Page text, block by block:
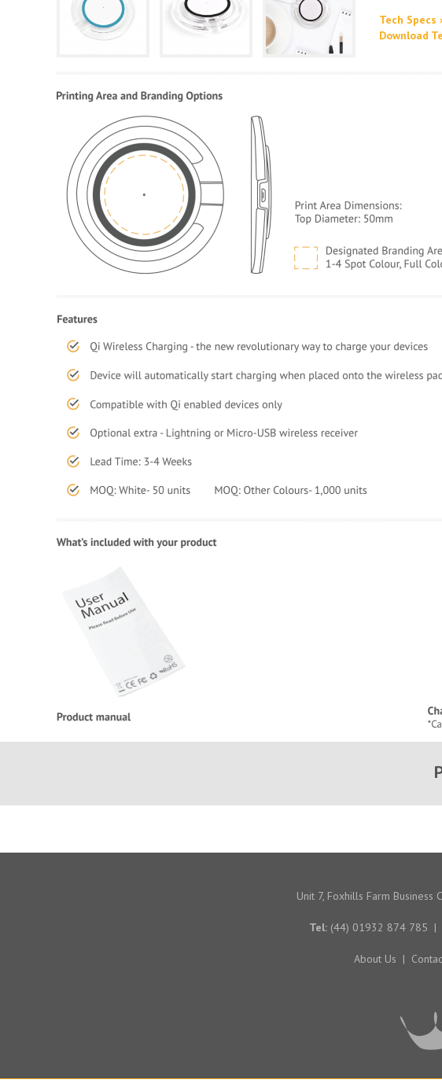
Tech Specs
Download
Unit 7, Foxhills Farm Business
Tel:(44) 01932 874 785 |
About Us |